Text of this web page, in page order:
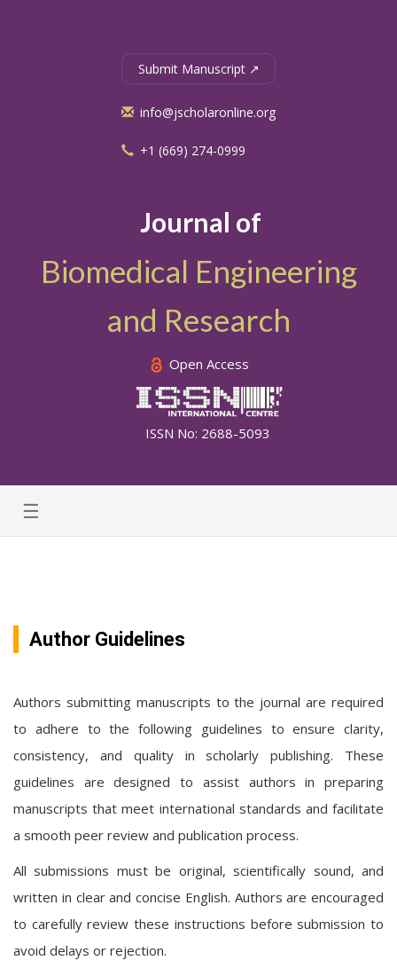
Journal of
Biomedical Engineering
and Research
Open Access
ISSN No: 2688-5093
Submit Manuscript ↗
info@jscholaronline.org
+1 (669) 274-0999
☰
Author Guidelines
Authors submitting manuscripts to the journal are required
to adhere to the following guidelines to ensure clarity,
consistency, and quality in scholarly publishing. These
guidelines are designed to assist authors in preparing
manuscripts that meet international standards and facilitate
a smooth peer review and publication process.
All submissions must be original, scientifically sound, and
written in clear and concise English. Authors are encouraged
to carefully review these instructions before submission to
avoid delays or rejection.